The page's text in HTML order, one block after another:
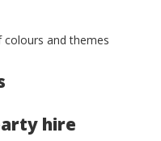
colours and themes
hire